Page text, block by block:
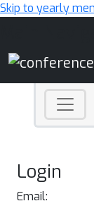
Skip to yearly
Login
Email: